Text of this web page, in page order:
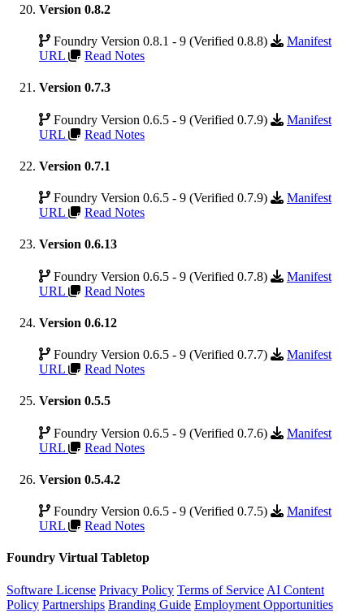
Version 0.8.2
Foundry Version 0.8.1 - 9 (Verified 0.8.8)
Manifest
URL
Read Notes
Version 0.7.3
Foundry Version 0.6.5 - 9 (Verified 0.7.9)
Manifest
URL
Read Notes
Version 0.7.1
Foundry Version 0.6.5 - 9 (Verified 0.7.9)
Manifest
URL
Read Notes
Version 0.6.13
Foundry Version 0.6.5 - 9 (Verified 0.7.8)
Manifest
URL
Read Notes
Version 0.6.12
Foundry Version 0.6.5 - 9 (Verified 0.7.7)
Manifest
URL
Read Notes
Version 0.5.5
Foundry Version 0.6.5 - 9 (Verified 0.7.6)
Manifest
URL
Read Notes
Version 0.5.4.2
Foundry Version 0.6.5 - 9 (Verified 0.7.5)
Manifest
URL
Read Notes
Foundry Virtual Tabletop
Software License Privacy Policy Terms of Service AI Content
Policy Partnerships Branding Guide Employment Opportunities